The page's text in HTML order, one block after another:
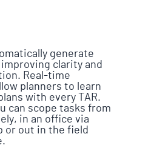
generate
clarity and
Real-time
planners to learn
with every TAR.
can scope tasks from
in an office via
or out in the field